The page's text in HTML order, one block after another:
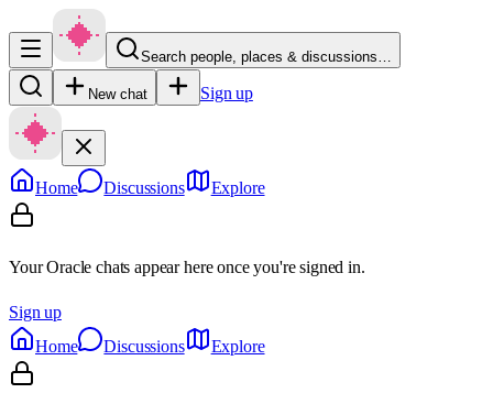
Search people, places & discussions…
New chat Sign up
Home Discussions Explore
Your Oracle chats appear here once you're signed in.
Sign up
Home
Discussions Explore